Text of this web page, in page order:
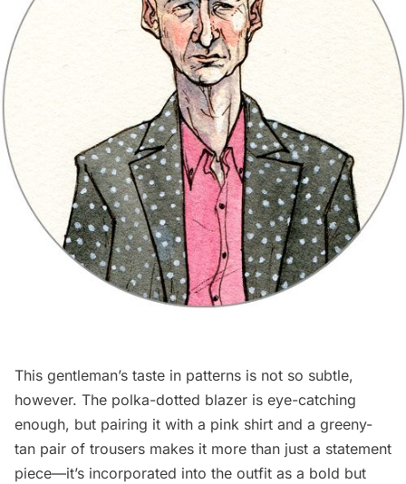
This gentleman’s taste in patterns is not so subtle,
however. The polka-dotted blazer is eye-catching
enough, but pairing it with a pink shirt and a greeny-
tan pair of trousers makes it more than just a statement
piece—it’s incorporated into the outfit as a bold but